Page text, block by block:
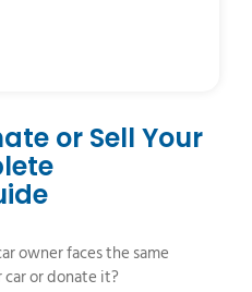
or Sell Your
owner faces the same
or donate it?